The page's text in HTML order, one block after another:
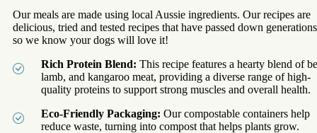
Our meals are made using local Aussie ingredients. Our recipes are
delicious, tried and tested recipes that have passed down
so we know your dogs will love it!
Rich Protein Blend: This recipe features a hearty blend of
lamb, and kangaroo meat, providing a diverse range of high-
quality proteins to support strong muscles and overall health.
Eco-Friendly Packaging: Our compostable containers help
reduce waste, turning into compost that helps plants grow.